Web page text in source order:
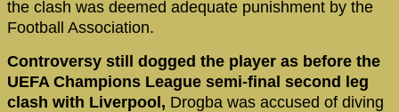
the clash was deemed adequate punishment by the
Football Association.
Controversy still dogged the player as before the
UEFA Champions League semi-final second leg
clash with Liverpool, Drogba was accused of diving